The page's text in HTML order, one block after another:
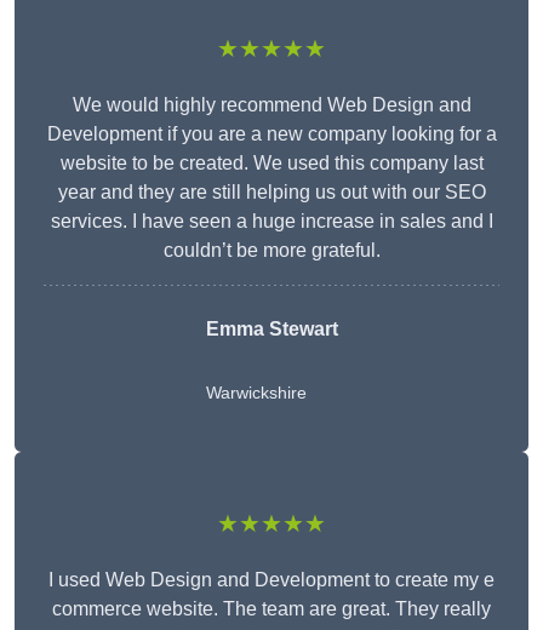
★★★★★
We would highly recommend Web Design and
Development if you are a new company looking for a
website to be created. We used this company last
year and they are still helping us out with our SEO
services. I have seen a huge increase in sales and I
couldn’t be more grateful.
Emma Stewart
Warwickshire
★★★★★
I used Web Design and Development to create my e
commerce website. The team are great. They really